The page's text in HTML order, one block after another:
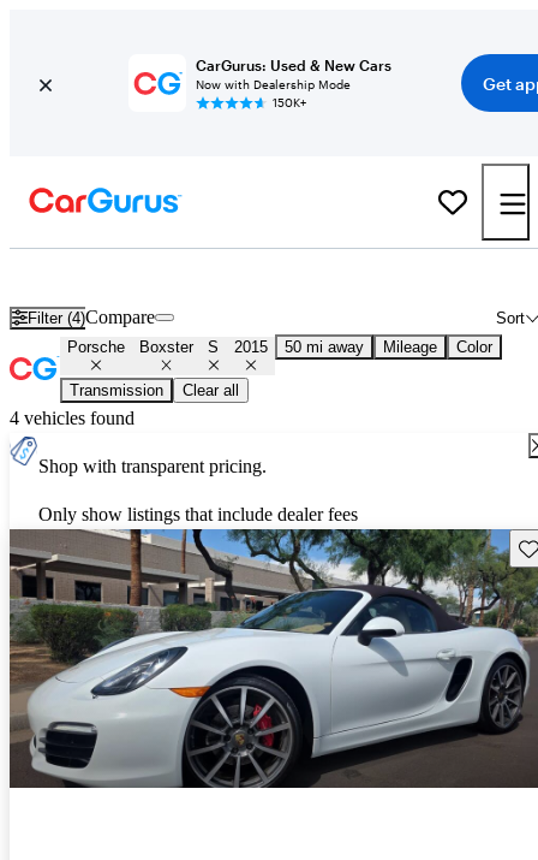
CarGurus: Used & New Cars
Now with Dealership Mode
150K+
Get
Filter (4) Sort
Compare
Porsche Boxster S 2015 50 mi away Mileage Color
Transmission Clear all
4 vehicles found
Shop with transparent pricing.
Only show listings that include dealer fees